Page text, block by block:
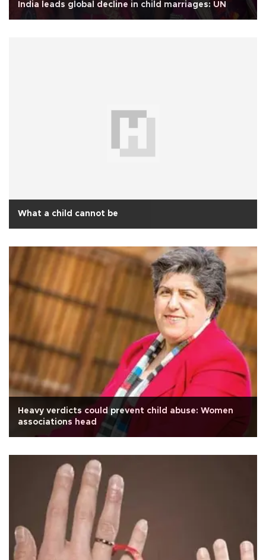
India leads global decline in child marriages: UN
What a child cannot be
Heavy verdicts could prevent child abuse: Women
associations head